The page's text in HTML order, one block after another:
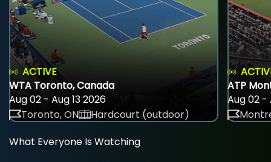
ACTIVE
WTA Toronto, Canada
Aug 02 - Aug 13 2026
Toronto, ON
Hardcourt (outdoor)
ATP
Aug 02 -
What Everyone Is Watching